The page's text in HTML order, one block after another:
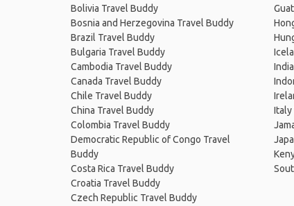
Bolivia Travel Buddy
Bosnia and Herzegovina Travel Buddy
Brazil Travel Buddy
Bulgaria Travel Buddy
Cambodia Travel Buddy
Canada Travel Buddy
Chile Travel Buddy
China Travel Buddy
Colombia Travel Buddy
Democratic Republic of Congo Travel
Buddy
Costa Rica Travel Buddy
Croatia Travel Buddy
Czech Republic Travel Buddy
Italy